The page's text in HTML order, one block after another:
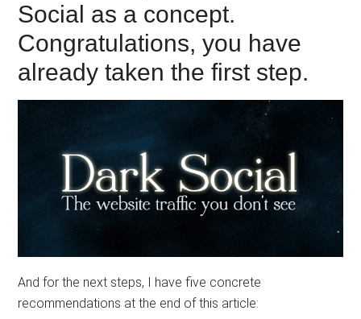
Social as a concept.
Congratulations, you have
already taken the first step.
And for the next steps, I have five concrete
recommendations at the end of this article: